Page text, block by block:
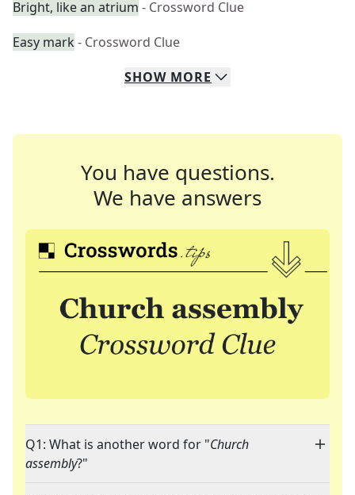
Bright, like an atrium - Crossword Clue
Easy mark - Crossword Clue
SHOW MORE
You have questions.
We have answers
Q1: What is another word for "Church
assembly?"